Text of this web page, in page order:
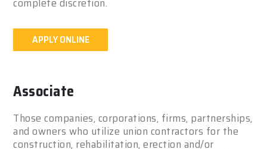
APPLY ONLINE
Associate
Those companies, corporations, firms, partnerships,
and owners who utilize union contractors for the
construction, rehabilitation, erection and/or